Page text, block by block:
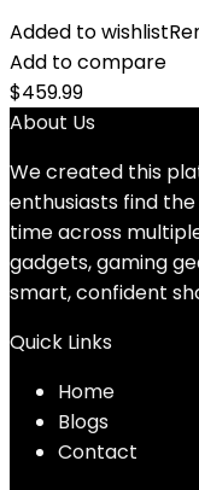
Added to wishlist
Add to compare
$459.99
About Us
We created this
enthusiasts find
time across
gadgets, gaming
smart, confident
Quick Links
Home
Blogs
Contact